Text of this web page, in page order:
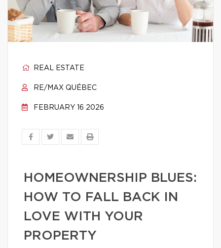
REAL ESTATE
RE/MAX QUÉBEC
FEBRUARY 16 2026
HOMEOWNERSHIP BLUES:
HOW TO FALL BACK IN
LOVE WITH YOUR
PROPERTY